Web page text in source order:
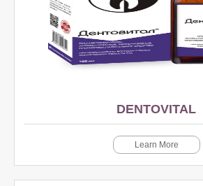
DENTOVITAL
Learn More